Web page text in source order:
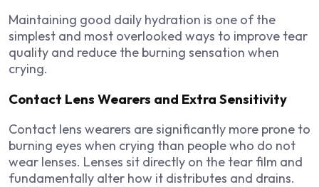
Maintaining good daily hydration is one of the
simplest and most overlooked ways to improve tear
quality and reduce the burning sensation when
crying.
Contact Lens Wearers and Extra Sensitivity
Contact lens wearers are significantly more prone to
burning eyes when crying than people who do not
wear lenses. Lenses sit directly on the tear film and
fundamentally alter how it distributes and drains.